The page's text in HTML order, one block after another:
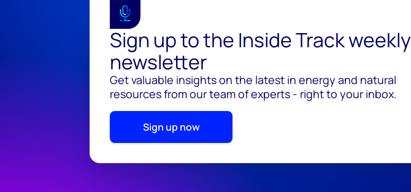
Sign up to the Inside Track weekly
newsletter
Get valuable insights on the latest in energy and natural
resources from our team of experts - right to your inbox.
Sign up now